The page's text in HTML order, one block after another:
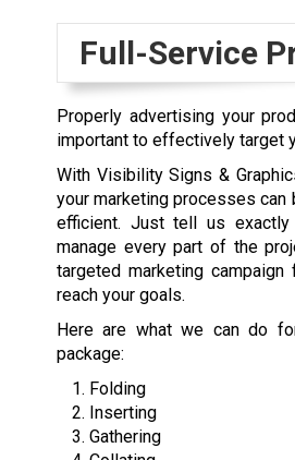
Full-Service
Properly advertising your
important to effectively target
With Visibility Signs &
your marketing processes can
efficient. Just tell us
manage every part of the
targeted marketing
reach your goals.
Here are what we can do
package:
Folding
Inserting
Gathering